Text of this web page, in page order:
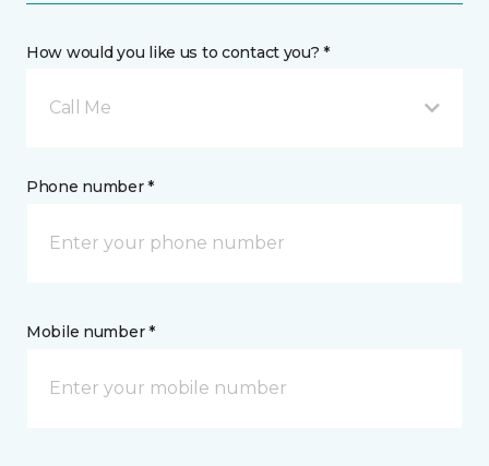
How would you like us to contact you? *
Call Me
Phone number *
Mobile number *